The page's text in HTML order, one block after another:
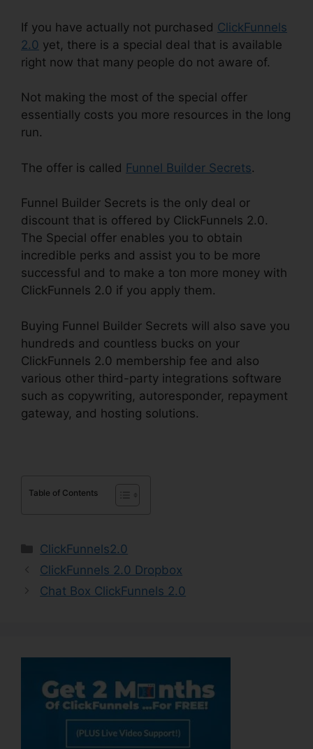
If you have actually not purchased ClickFunnels
2.0 yet, there is a special deal that is available
right now that many people do not aware of.
Not making the most of the special offer
essentially costs you more resources in the long
run.
The offer is called Funnel Builder Secrets.
Funnel Builder Secrets is the only deal or
discount that is offered by ClickFunnels 2.0.
The Special offer enables you to obtain
incredible perks and assist you to be more
successful and to make a ton more money with
ClickFunnels 2.0 if you apply them.
Buying Funnel Builder Secrets will also save you
hundreds and countless bucks on your
ClickFunnels 2.0 membership fee and also
various other third-party integrations software
such as copywriting, autoresponder, repayment
gateway, and hosting solutions.
Table of Contents
Categories
ClickFunnels2.0
ClickFunnels 2.0 Dropbox
Chat Box ClickFunnels 2.0